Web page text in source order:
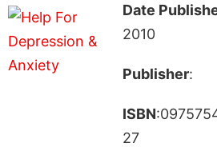
Date
2010
Publisher:
ISBN
27